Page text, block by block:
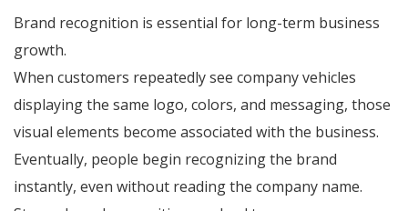
Brand recognition is essential for long-term business
growth.
When customers repeatedly see company vehicles
displaying the same logo, colors, and messaging, those
visual elements become associated with the business.
Eventually, people begin recognizing the brand
instantly, even without reading the company name.